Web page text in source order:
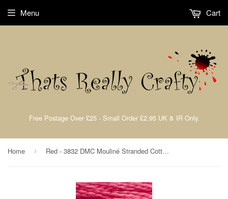
Free Postage Over £25 - Small Order £2.95 UK & IR Only.
Menu Cart
Home › Red - 3832 DMC Mouliné Stranded Cotton Embroidery Tread By DMC